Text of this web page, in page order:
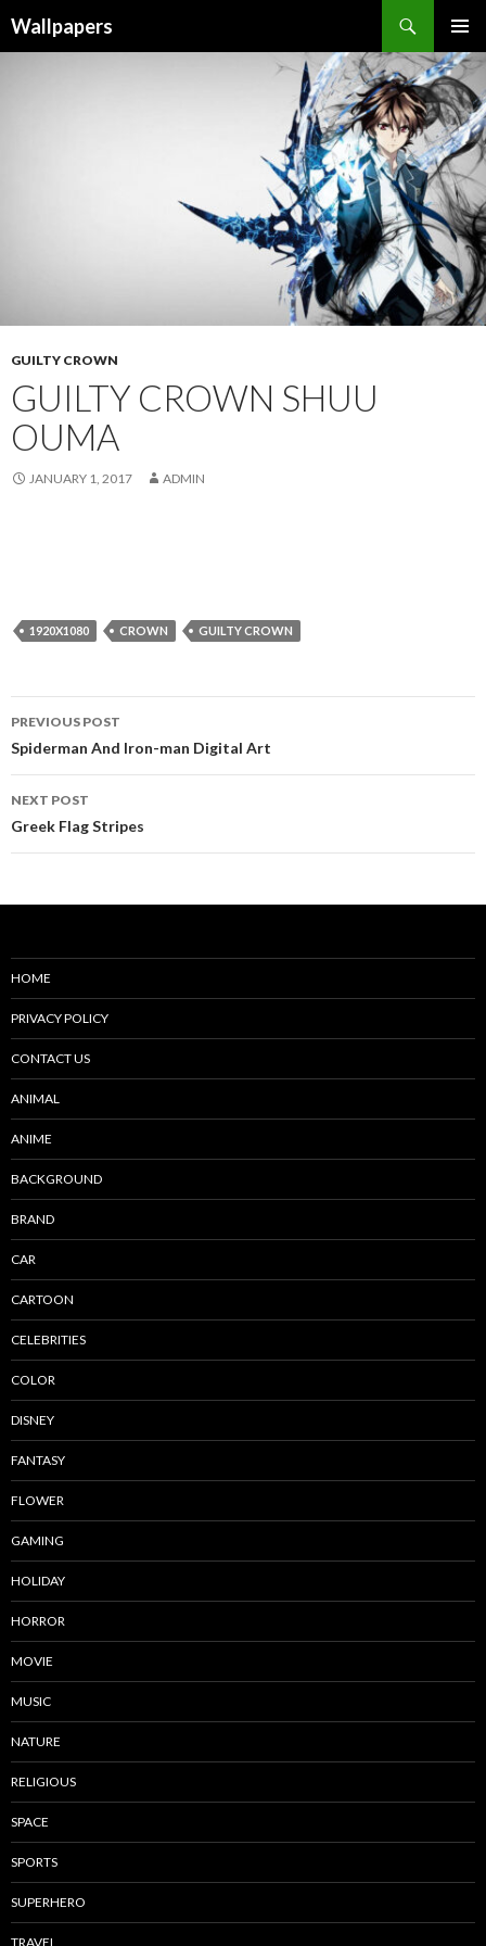
Wallpapers
MENU
GUILTY CROWN
GUILTY CROWN SHUU
OUMA
JANUARY 1, 2017 ADMIN
1920X1080 CROWN GUILTY CROWN
Post
navigation
PREVIOUS POST
Spiderman And Iron-man Digital Art
NEXT POST
Greek Flag Stripes
HOME
PRIVACY POLICY
CONTACT US
ANIMAL
ANIME
BACKGROUND
BRAND
CAR
CARTOON
CELEBRITIES
COLOR
DISNEY
FANTASY
FLOWER
GAMING
HOLIDAY
HORROR
MOVIE
MUSIC
NATURE
RELIGIOUS
SPACE
SPORTS
SUPERHERO
TRAVEL